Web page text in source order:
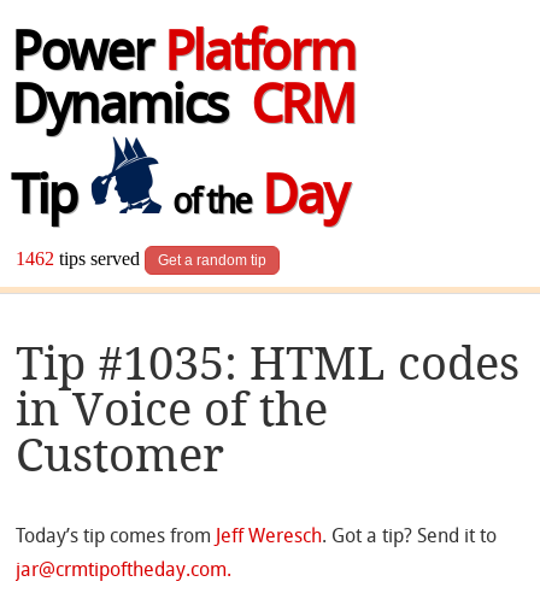
Power Platform
Dynamics CRM
Tip
of theDay
1462 tips served Get a random tip
Tip #1035: HTML codes
in Voice of the
Customer
Today’s tip comes from Jeff Weresch. Got a tip? Send it to
jar@crmtipoftheday.com.